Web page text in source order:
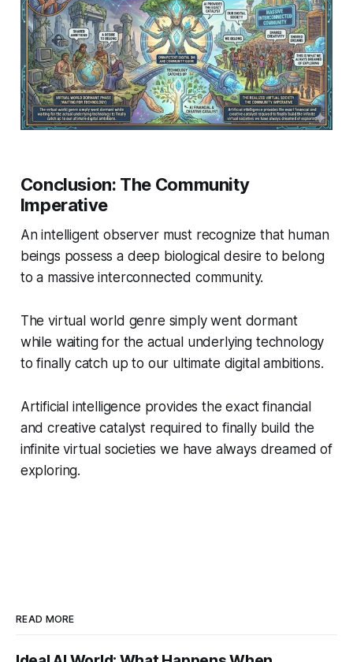
Conclusion: The Community
Imperative
An intelligent observer must recognize that human
beings possess a deep biological desire to belong
to a massive interconnected community.
The virtual world genre simply went dormant
while waiting for the actual underlying technology
to finally catch up to our ultimate digital ambitions.
Artificial intelligence provides the exact financial
and creative catalyst required to finally build the
infinite virtual societies we have always dreamed of
exploring.
READ MORE